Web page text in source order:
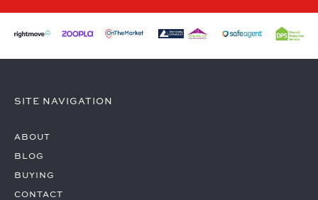
SITE NAVIGATION
ABOUT
BLOG
BUYING
CONTACT